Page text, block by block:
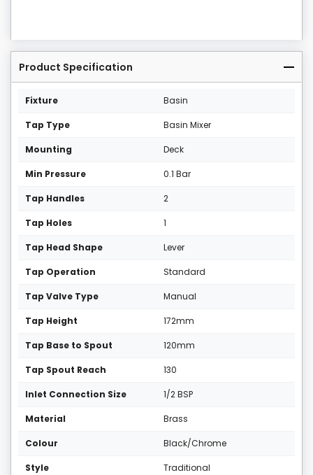
Product Specification
Fixture Basin
Tap Type Basin Mixer
Mounting Deck
Min Pressure 0.1 Bar
Tap Handles 2
Tap Holes 1
Tap Head Shape Lever
Tap Operation Standard
Tap Valve Type Manual
Tap Height 172mm
Tap Base to Spout 120mm
Tap Spout Reach 130
Inlet Connection Size 1/2 BSP
Material Brass
Colour Black/Chrome
Style Traditional